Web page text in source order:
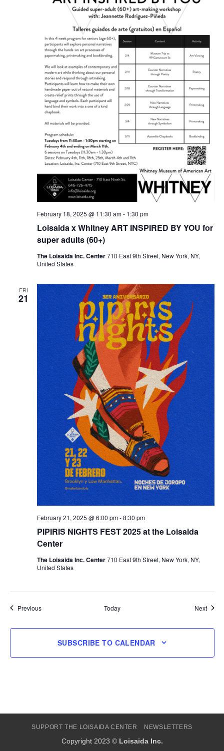
Loisaida x Whitney ART INSPIRED BY YOU for
super adults (60+)
February 18, 2025 @ 11:30 am- 1:30 pm
The Loisaida Inc. Center710 East 9th Street, New York, NY,
United States
FRI
21
PIPIRIS NIGHTS FEST 2025 at the Loisaida
Center
February 21, 2025 @ 6:00 pm-8:30 pm
The Loisaida Inc. Center710 East 9th Street, New York, NY,
United States
PreviousEvents Today Next
SUBSCRIBE TO CALENDAR
SUPPORT THE LOISAIDA CENTER NEWSLETTERS
Copyright 2023 © Loisaida Inc.